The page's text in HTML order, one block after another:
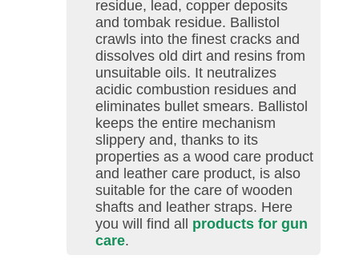
residue, lead, copper deposits
and tombak residue. Ballistol
crawls into the finest cracks and
dissolves old dirt and resins from
unsuitable oils. It neutralizes
acidic combustion residues and
eliminates bullet smears. Ballistol
keeps the entire mechanism
slippery and, thanks to its
properties as a wood care product
and leather care product, is also
suitable for the care of wooden
shafts and leather straps. Here
you will find all products for gun
care.